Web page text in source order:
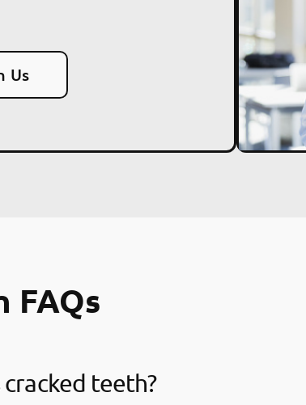
Us
FAQs
teeth?